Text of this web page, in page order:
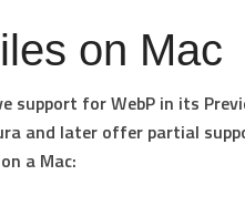
on Mac
support for WebP in its
and later offer partial
a Mac: